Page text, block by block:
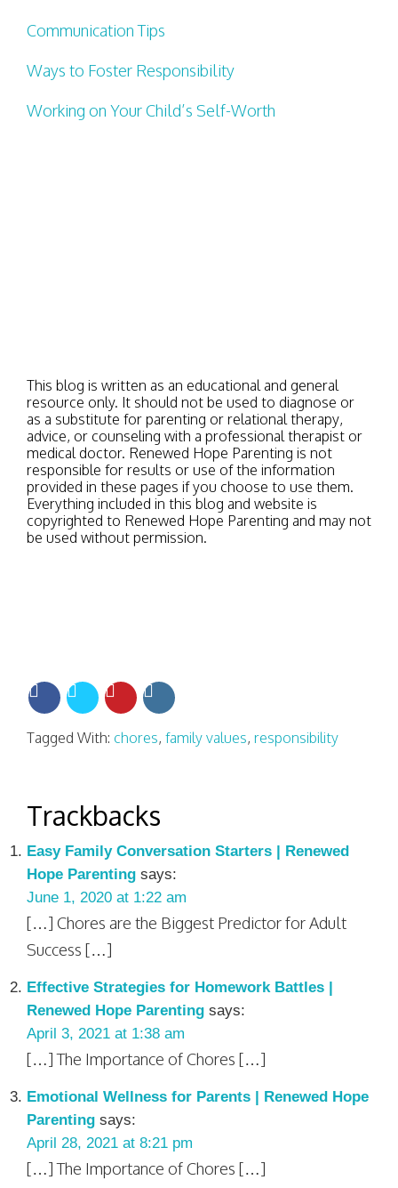
Communication Tips
Ways to Foster Responsibility
Working on Your Child’s Self-Worth
This blog is written as an educational and general
resource only. It should not be used to diagnose or
as a substitute for parenting or relational therapy,
advice, or counseling with a professional therapist or
medical doctor. Renewed Hope Parenting is not
responsible for results or use of the information
provided in these pages if you choose to use them.
Everything included in this blog and website is
copyrighted to Renewed Hope Parenting and may not
be used without permission.
Tagged With: chores, family values, responsibility
Trackbacks
Easy Family Conversation Starters | Renewed
Hope Parenting says:
June 1, 2020 at 1:22 am
[…] Chores are the Biggest Predictor for Adult
Success […]
Effective Strategies for Homework Battles |
Renewed Hope Parenting says:
April 3, 2021 at 1:38 am
[…] The Importance of Chores […]
Emotional Wellness for Parents | Renewed Hope
Parenting says:
April 28, 2021 at 8:21 pm
[…] The Importance of Chores […]